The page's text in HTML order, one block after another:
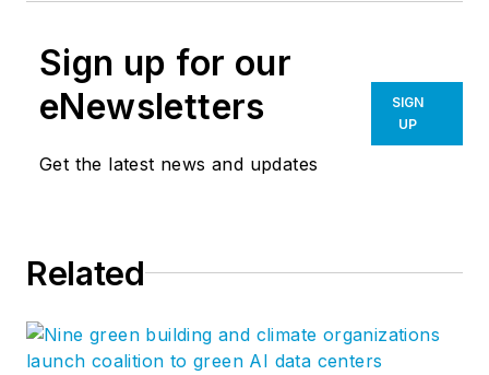
Sign up for our
eNewsletters
Get the latest news and updates
SIGN
UP
Related